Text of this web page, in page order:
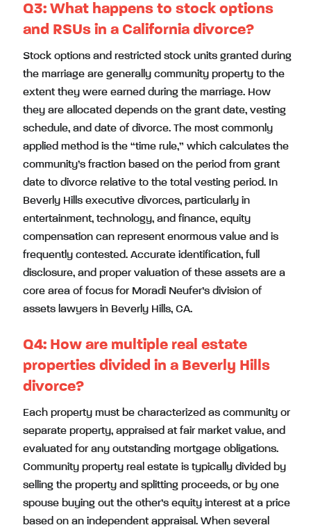
Q3: What happens to stock options
and RSUs in a California divorce?
Stock options and restricted stock units granted during
the marriage are generally community property to the
extent they were earned during the marriage. How
they are allocated depends on the grant date, vesting
schedule, and date of divorce. The most commonly
applied method is the “time rule,” which calculates the
community’s fraction based on the period from grant
date to divorce relative to the total vesting period. In
Beverly Hills executive divorces, particularly in
entertainment, technology, and finance, equity
compensation can represent enormous value and is
frequently contested. Accurate identification, full
disclosure, and proper valuation of these assets are a
core area of focus for Moradi Neufer’s division of
assets lawyers in Beverly Hills, CA.
Q4: How are multiple real estate
properties divided in a Beverly Hills
divorce?
Each property must be characterized as community or
separate property, appraised at fair market value, and
evaluated for any outstanding mortgage obligations.
Community property real estate is typically divided by
selling the property and splitting proceeds, or by one
spouse buying out the other’s equity interest at a price
based on an independent appraisal. When several